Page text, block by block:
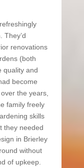
They’d
renovations
(both
quality and
become
the years,
family freely
skills
they needed
in Brierley
without
of upkeep.